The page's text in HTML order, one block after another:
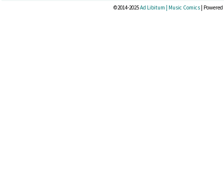
©2014-2025Ad Libitum | Music Comics